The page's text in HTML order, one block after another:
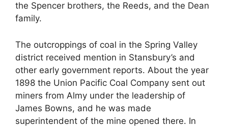
the Spencer brothers, the Reeds, and the Dean
family.
The outcroppings of coal in the Spring Valley
district received mention in Stansbury’s and
other early government reports. About the year
1898 the Union Pacific Coal Company sent out
miners from Almy under the leadership of
James Bowns, and he was made
superintendent of the mine opened there. In